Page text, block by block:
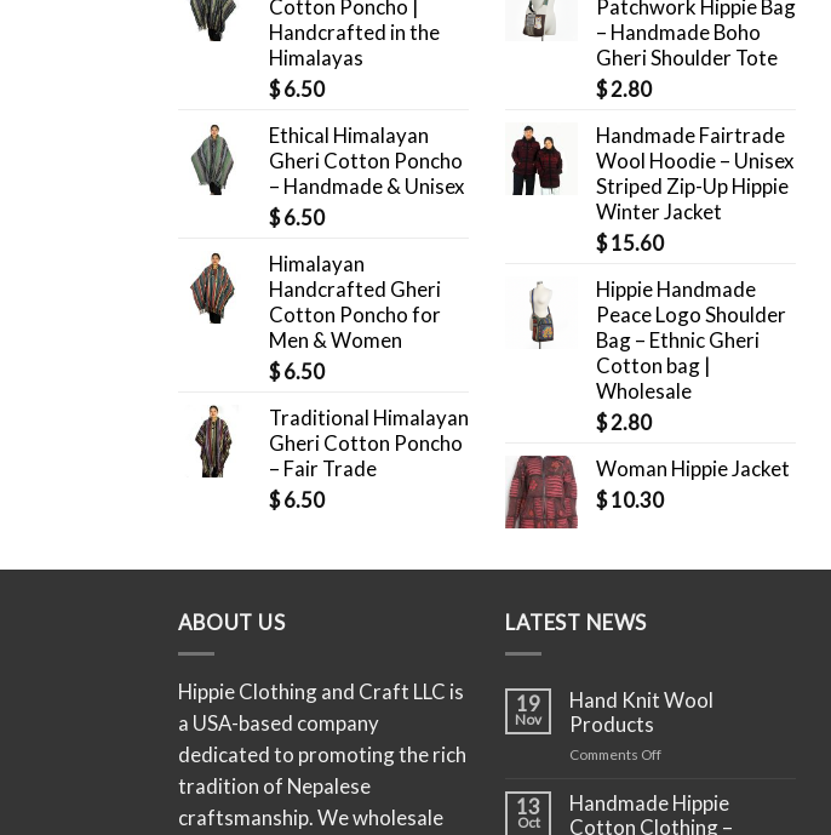
Cotton Poncho |
Handcrafted in the
Himalayas
$6.50
Ethical Himalayan
Gheri Cotton Poncho
– Handmade & Unisex
$6.50
Himalayan
Handcrafted Gheri
Cotton Poncho for
Men & Women
$6.50
Traditional Himalayan
Gheri Cotton Poncho
– Fair Trade
$6.50
Patchwork Hippie Bag
– Handmade Boho
Gheri Shoulder Tote
$2.80
Handmade Fairtrade
Wool Hoodie – Unisex
Striped Zip-Up Hippie
Winter Jacket
$15.60
Hippie Handmade
Peace Logo Shoulder
Bag – Ethnic Gheri
Cotton bag |
Wholesale
$2.80
Woman Hippie Jacket
$10.30
ABOUT US
Hippie Clothing and Craft LLC is
a USA-based company
dedicated to promoting the rich
tradition of Nepalese
craftsmanship. We wholesale
LATEST NEWS
19
Nov
Hand Knit Wool
Products
Comments Offon
Knit
Wool
13
Oct
Handmade Hippie
Cotton Clothing –